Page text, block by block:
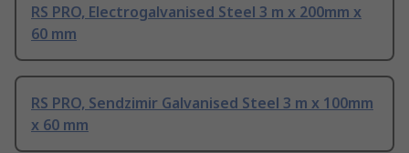
RS PRO, Electrogalvanised Steel 3 m x 200mm x
60 mm
RS PRO, Sendzimir Galvanised Steel 3 m x 100mm
x 60 mm